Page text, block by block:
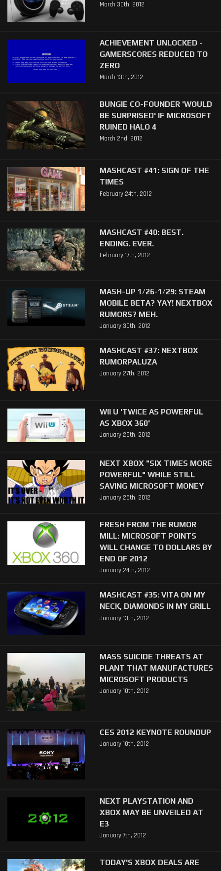
March 30th, 2012
ACHIEVEMENT UNLOCKED -
GAMERSCORES REDUCED TO
ZERO
March 13th, 2012
BUNGIE CO-FOUNDER 'WOULD
BE SURPRISED' IF MICROSOFT
RUINED HALO 4
March 2nd, 2012
MASHCAST #41: SIGN OF THE
TIMES
February 24th, 2012
MASHCAST #40: BEST.
ENDING. EVER.
February 17th, 2012
MASH-UP 1/26-1/29: STEAM
MOBILE BETA? YAY! NEXTBOX
RUMORS? MEH.
January 30th, 2012
MASHCAST #37: NEXTBOX
RUMORPALUZA
January 27th, 2012
WII U 'TWICE AS POWERFUL
AS XBOX 360'
January 25th, 2012
NEXT XBOX "SIX TIMES MORE
POWERFUL" WHILE STILL
SAVING MICROSOFT MONEY
January 25th, 2012
FRESH FROM THE RUMOR
MILL: MICROSOFT POINTS
WILL CHANGE TO DOLLARS BY
END OF 2012
January 24th, 2012
MASHCAST #35: VITA ON MY
NECK, DIAMONDS IN MY GRILL
January 13th, 2012
MASS SUICIDE THREATS AT
PLANT THAT MANUFACTURES
MICROSOFT PRODUCTS
January 10th, 2012
CES 2012 KEYNOTE ROUNDUP
January 10th, 2012
NEXT PLAYSTATION AND
XBOX MAY BE UNVEILED AT
E3
January 7th, 2012
TODAY'S XBOX DEALS ARE